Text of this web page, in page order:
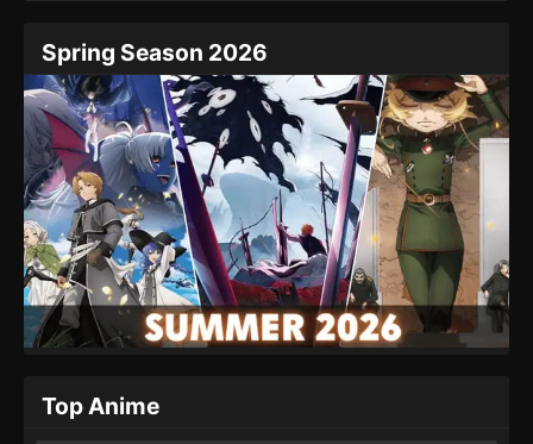
Name
Website
Spring Season 2026
Top Anime